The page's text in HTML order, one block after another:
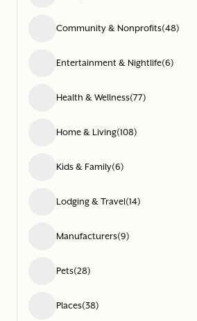
Community & Nonprofits(48)
Entertainment & Nightlife(6)
Health & Wellness(77)
Home & Living(108)
Kids & Family(6)
Lodging & Travel(14)
Manufacturers(9)
Pets(28)
Places(38)